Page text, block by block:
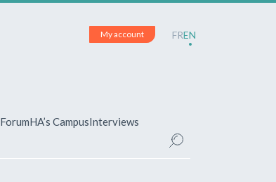
My account FREN
ForumHA’s CampusInterviews